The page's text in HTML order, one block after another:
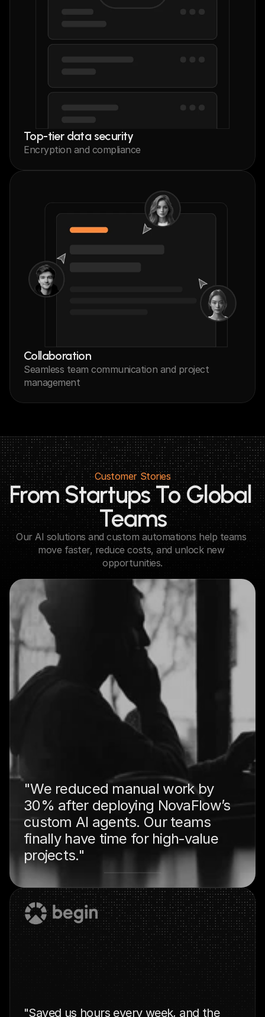
Top-tier data security
Encryption and compliance
Collaboration
Seamless team communication and project
management
Customer Stories
From Startups To Global
Teams
Our AI solutions and custom automations help teams
move faster, reduce costs, and unlock new
opportunities.
"We reduced manual work by
30% after deploying NovaFlow’s
custom AI agents. Our teams
finally have time for high‑value
projects."
"Saved us hours every week, and the